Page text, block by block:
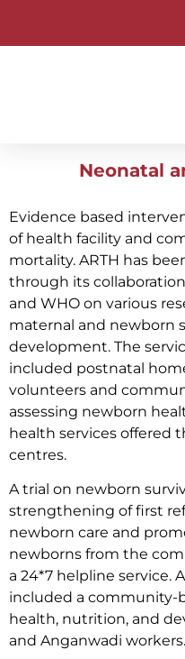
Neonatal
Evidence based
of health facility and
mortality. ARTH has
through its
and WHO on various
maternal and newborn
development. The
included postnatal
volunteers and
assessing newborn
health services offered
centres.
A trial on newborn
strengthening of first
newborn care and
newborns from the
a 24*7 helpline service.
included a community-
health, nutrition, and
and Anganwadi workers.